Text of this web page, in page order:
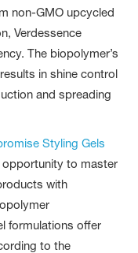
non-GMO upcycled
Verdessence
The biopolymer’s
in shine control
and spreading
Styling Gels
to master
with
formulations offer
to the